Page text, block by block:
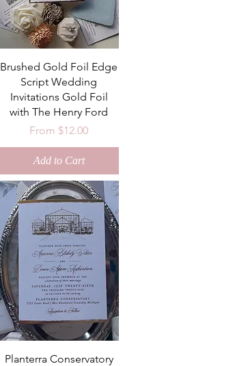
Brushed Gold Foil Edge
Script Wedding
Invitations Gold Foil
with The Henry Ford
From $12.00
Sale Price
Add to Cart
Planterra Conservatory